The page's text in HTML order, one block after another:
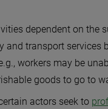
dependent on the
and transport services
workers may be
goods to go to
actors seek to